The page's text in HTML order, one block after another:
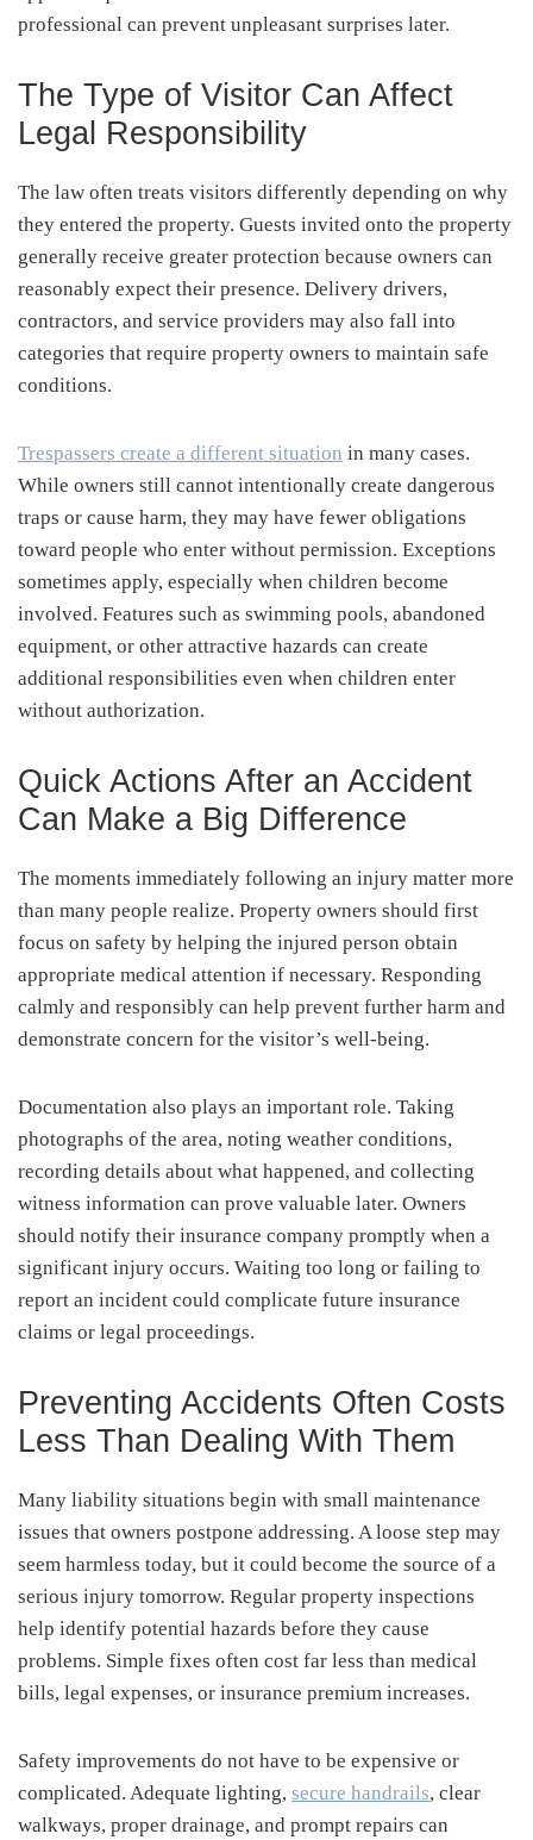
professional can prevent unpleasant surprises later.
The Type of Visitor Can Affect
Legal Responsibility
The law often treats visitors differently depending on why
they entered the property. Guests invited onto the property
generally receive greater protection because owners can
reasonably expect their presence. Delivery drivers,
contractors, and service providers may also fall into
categories that require property owners to maintain safe
conditions.
Trespassers create a different situation in many cases.
While owners still cannot intentionally create dangerous
traps or cause harm, they may have fewer obligations
toward people who enter without permission. Exceptions
sometimes apply, especially when children become
involved. Features such as swimming pools, abandoned
equipment, or other attractive hazards can create
additional responsibilities even when children enter
without authorization.
Quick Actions After an Accident
Can Make a Big Difference
The moments immediately following an injury matter more
than many people realize. Property owners should first
focus on safety by helping the injured person obtain
appropriate medical attention if necessary. Responding
calmly and responsibly can help prevent further harm and
demonstrate concern for the visitor’s well-being.
Documentation also plays an important role. Taking
photographs of the area, noting weather conditions,
recording details about what happened, and collecting
witness information can prove valuable later. Owners
should notify their insurance company promptly when a
significant injury occurs. Waiting too long or failing to
report an incident could complicate future insurance
claims or legal proceedings.
Preventing Accidents Often Costs
Less Than Dealing With Them
Many liability situations begin with small maintenance
issues that owners postpone addressing. A loose step may
seem harmless today, but it could become the source of a
serious injury tomorrow. Regular property inspections
help identify potential hazards before they cause
problems. Simple fixes often cost far less than medical
bills, legal expenses, or insurance premium increases.
Safety improvements do not have to be expensive or
complicated. Adequate lighting, secure handrails, clear
walkways, proper drainage, and prompt repairs can